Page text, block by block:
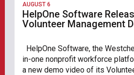
AUGUST 6
HelpOne Software
Volunteer Management
HelpOne Software, the
in-one nonprofit workforce
a new demo video of its